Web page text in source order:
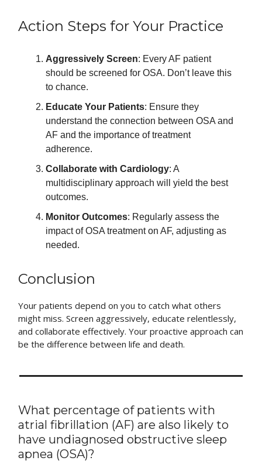
Action Steps for Your Practice
Aggressively Screen: Every AF patient
should be screened for OSA. Don’t leave this
to chance.
Educate Your Patients: Ensure they
understand the connection between OSA and
AF and the importance of treatment
adherence.
Collaborate with Cardiology: A
multidisciplinary approach will yield the best
outcomes.
Monitor Outcomes: Regularly assess the
impact of OSA treatment on AF, adjusting as
needed.
Conclusion
Your patients depend on you to catch what others
might miss. Screen aggressively, educate relentlessly,
and collaborate effectively. Your proactive approach can
be the difference between life and death.
What percentage of patients with
atrial fibrillation (AF) are also likely to
have undiagnosed obstructive sleep
apnea (OSA)?